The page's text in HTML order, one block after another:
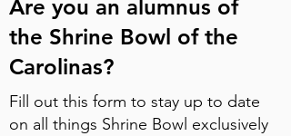
Are you an alumnus of
the Shrine Bowl of the
Carolinas?
Fill out this form to stay up to date
on all things Shrine Bowl exclusively